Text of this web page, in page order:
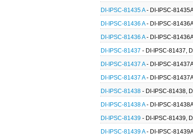
DI-IPSC-81435 A- DI-IPSC-
DI-IPSC-81436 A- DI-IPSC-
DI-IPSC-81436 A- DI-IPSC-
DI-IPSC-81437 - DI-IPSC-81437,
DI-IPSC-81437 A- DI-IPSC-
DI-IPSC-81437 A- DI-IPSC-
DI-IPSC-81438 - DI-IPSC-81438,
DI-IPSC-81438 A- DI-IPSC-
DI-IPSC-81439 - DI-IPSC-81439,
DI-IPSC-81439 A- DI-IPSC-